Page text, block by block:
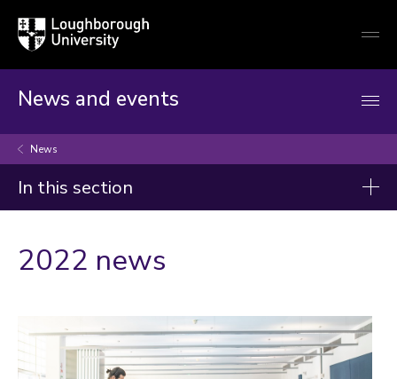
Loughborough
University
News and events
News
In this section
2026
2024
2023
2022 news